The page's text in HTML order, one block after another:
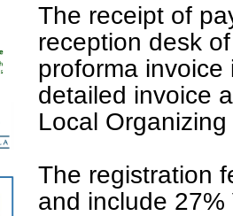
The receipt of
reception desk
proforma
detailed invoice
Local
The registration
and include 27%